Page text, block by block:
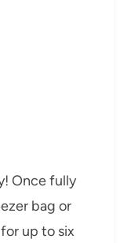
Once fully
bag or
up to six